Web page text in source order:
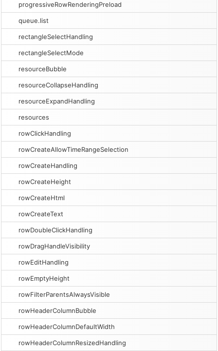
progressiveRowRenderingPreload
queue.list
rectangleSelectHandling
rectangleSelectMode
resourceBubble
resourceCollapseHandling
resourceExpandHandling
resources
rowClickHandling
rowCreateAllowTimeRangeSelection
rowCreateHandling
rowCreateHeight
rowCreateHtml
rowCreateText
rowDoubleClickHandling
rowDragHandleVisibility
rowEditHandling
rowEmptyHeight
rowFilterParentsAlwaysVisible
rowHeaderColumnBubble
rowHeaderColumnDefaultWidth
rowHeaderColumnResizedHandling